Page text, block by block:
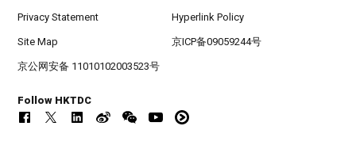
Privacy Statement Hyperlink Policy
Site Map 京ICP备09059244号
京公网安备 11010102003523号
Follow HKTDC